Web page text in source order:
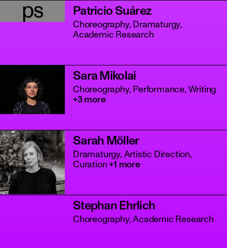
ps Patricio Suárez
Choreography, Dramaturgy,
Academic Research
Sara Mikolai
Choreography, Performance, Writing
+3 more
Sarah Möller
Dramaturgy, Artistic Direction,
Curation +1 more
Stephan Ehrlich
Choreography, Academic Research